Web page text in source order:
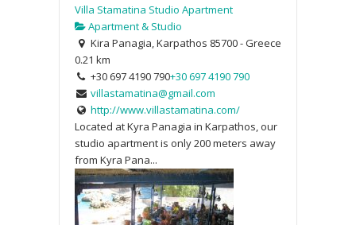
Villa Stamatina Studio Apartment
Apartment & Studio
Kira Panagia, Karpathos 85700 - Greece
0.21 km
+30 697 4190 790+30 697 4190 790
villastamatina@gmail.com
http://www.villastamatina.com/
Located at Kyra Panagia in Karpathos, our
studio apartment is only 200 meters away
from Kyra Pana...